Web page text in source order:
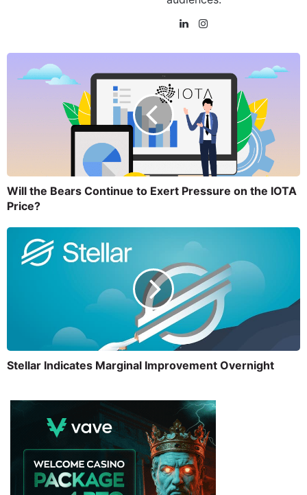
Will the Bears Continue to Exert Pressure on the IOTA
Price?
Stellar Indicates Marginal Improvement Overnight